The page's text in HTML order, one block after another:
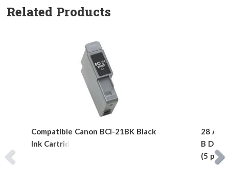
Related Products
Compatible Canon BCI-21BK Black
Ink Cartridge
28
B
(5 pins)